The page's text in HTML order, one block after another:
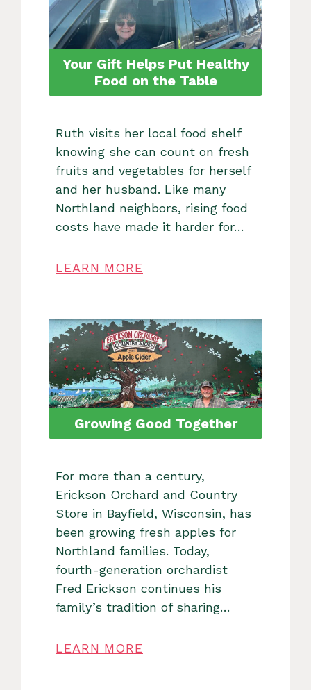
Your Gift Helps Put Healthy
Food on the Table
Ruth visits her local food shelf
knowing she can count on fresh
fruits and vegetables for herself
and her husband. Like many
Northland neighbors, rising food
costs have made it harder for…
LEARN MORE
Growing Good Together
For more than a century,
Erickson Orchard and Country
Store in Bayfield, Wisconsin, has
been growing fresh apples for
Northland families. Today,
fourth-generation orchardist
Fred Erickson continues his
family’s tradition of sharing…
LEARN MORE